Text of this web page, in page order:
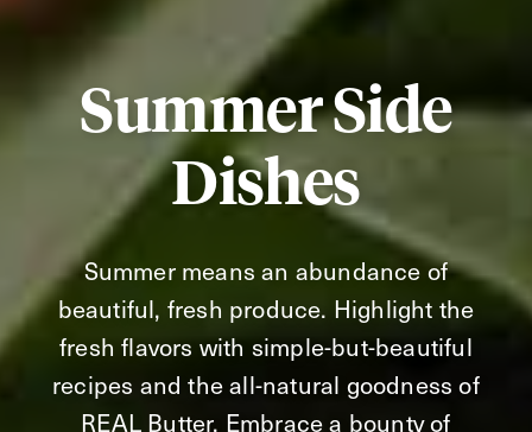
Summer Side
Dishes
Summer means an abundance of
beautiful, fresh produce. Highlight the
fresh flavors with simple-but-beautiful
recipes and the all-natural goodness of
REAL Butter. Embrace a bounty of